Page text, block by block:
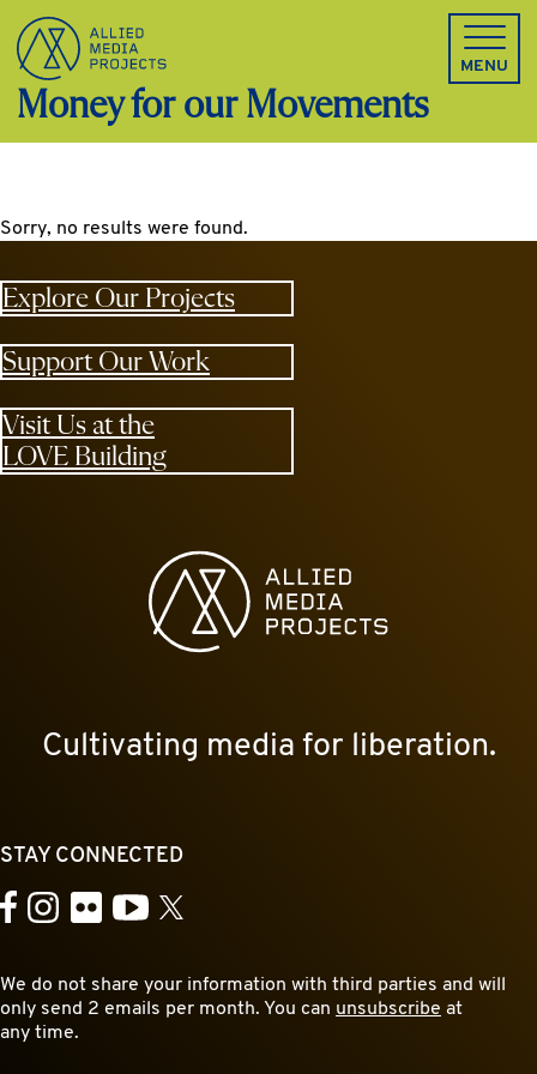
Allied Media Projects homepage
MENU
Money for our Movements
Sorry, no results were found.
Explore Our Projects
Support Our Work
Visit Us at the
LOVE Building
Allied Media Projects homepage
Cultivating media for liberation.
STAY CONNECTED
Facebook
Instagram
FlickrYouTube
X
We do not share your information with third parties and will
only send 2 emails per month. You can unsubscribe at
any time.